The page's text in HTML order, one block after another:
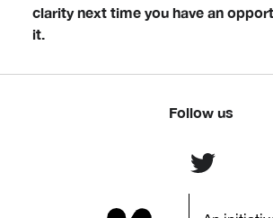
clarity next time you have an
it.
Follow us